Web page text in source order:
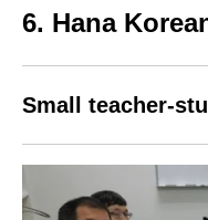
6. Hana
Small teacher-